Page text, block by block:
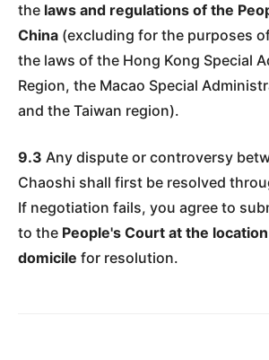
the laws and regulations of the
China (excluding for the purposes
the laws of the Hong Kong Special
Region, the Macao Special
and the Taiwan region).
9.3 Any dispute or controversy
Chaoshi shall first be resolved
If negotiation fails, you agree to
to the People's Court at the
domicile for resolution.